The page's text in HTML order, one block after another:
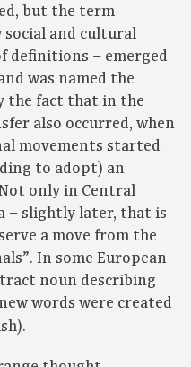
but the term
and cultural
definitions – emerged
was named the
the fact that in the
also occurred, when
movements started
to adopt) an
only in Central
– slightly later, that is
a move from the
In some European
noun describing
words were created